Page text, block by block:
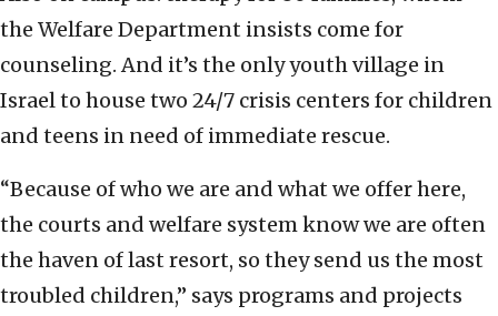
the Welfare Department insists come for
counseling. And it’s the only youth village in
Israel to house two 24/7 crisis centers for children
and teens in need of immediate rescue.
“Because of who we are and what we offer here,
the courts and welfare system know we are often
the haven of last resort, so they send us the most
troubled children,” says programs and projects